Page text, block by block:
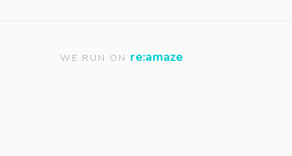
WE RUN ON re:amaze